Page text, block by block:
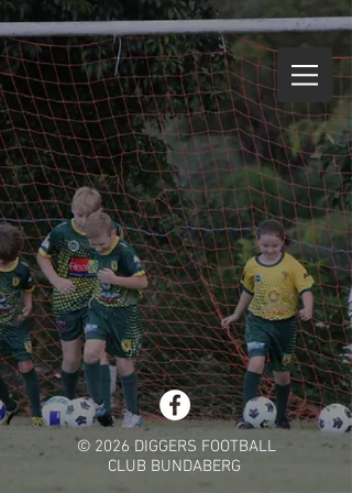
© 2026 DIGGERS FOOTBALL
CLUB BUNDABERG